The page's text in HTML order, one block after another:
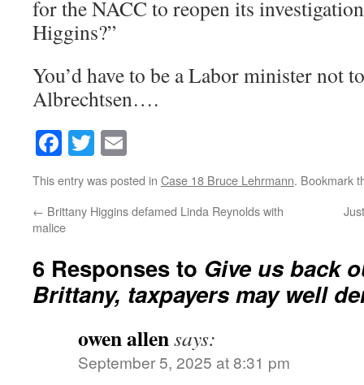
for the NACC to reopen its
Higgins?”
You’d have to be a Labor minister not
Albrechtsen….
Facebook
Twitter
This entry was posted in Case 18 Bruce Lehrmann. Bookmark
← Brittany Higgins defamed Linda Reynolds with
malice
6 Responses to Give us back
Brittany, taxpayers may well
owen allensays:
September 5, 2025 at 8:31 pm